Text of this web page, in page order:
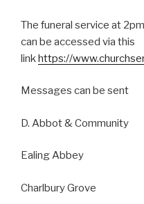
The funeral service at
can be accessed via this
linkhttps://
Messages can be sent
D. Abbot & Community
Ealing Abbey
Charlbury Grove